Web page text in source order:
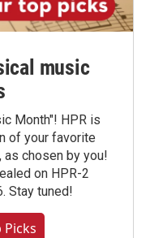
music
Month"! HPR is
of your favorite
chosen by you!
on HPR-2
Stay tuned!
Picks